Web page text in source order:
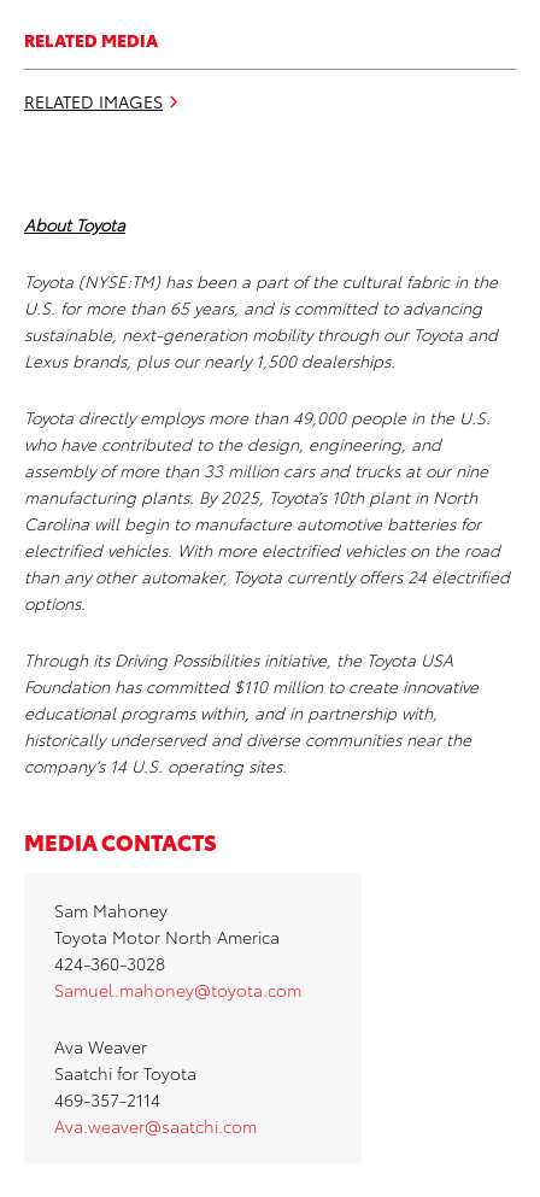
RELATED MEDIA
RELATED IMAGES
About Toyota
Toyota (NYSE:TM) has been a part of the cultural fabric in the
U.S. for more than 65 years, and is committed to advancing
sustainable, next-generation mobility through our Toyota and
Lexus brands, plus our nearly 1,500 dealerships.
Toyota directly employs more than 49,000 people in the U.S.
who have contributed to the design, engineering, and
assembly of more than 33 million cars and trucks at our nine
manufacturing plants. By 2025, Toyota’s 10th plant in North
Carolina will begin to manufacture automotive batteries for
electrified vehicles. With more electrified vehicles on the road
than any other automaker, Toyota currently offers 24 electrified
options.
Through itsDriving Possibilitiesinitiative, the Toyota USA
Foundation has committed $110 million to create innovative
educational programs within, and in partnership with,
historically underserved and diverse communities near the
company’s 14 U.S. operating sites.
MEDIA CONTACTS
Sam Mahoney
Toyota Motor North America
424-360-3028
Samuel.mahoney@toyota.com
Ava Weaver
Saatchi for Toyota
469-357-2114
Ava.weaver@saatchi.com